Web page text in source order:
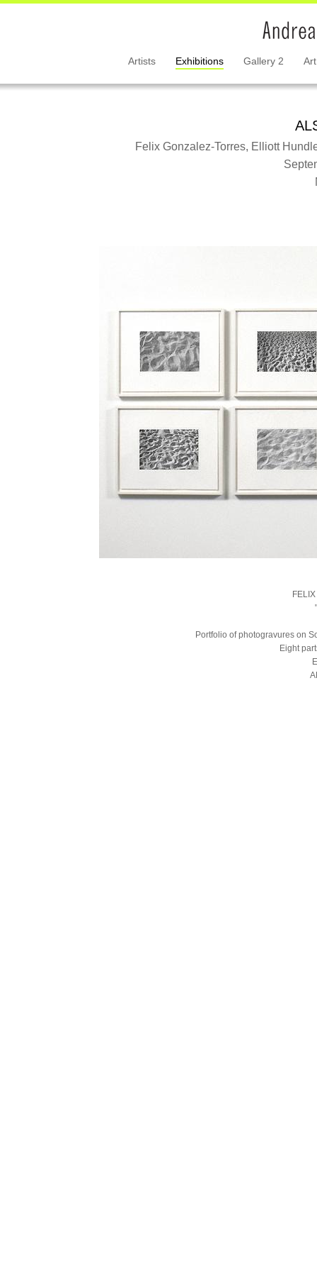
Artists Exhibitions Gallery 2
Felix Gonzalez-Torres, Elliott
Portfolio of photogravures on
Eight